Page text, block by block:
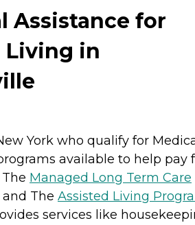
Assistance for
Living in
York who qualify for
available to help pay
Managed Long Term Care
and The Assisted Living
services like